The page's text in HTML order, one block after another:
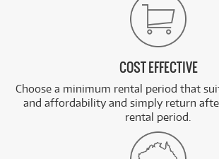
COST EFFECTIVE
Choose a minimum rental period that
and affordability and simply return
rental period.